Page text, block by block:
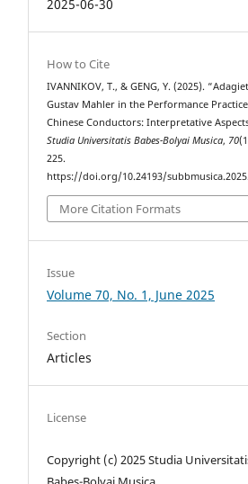
2025-06-30
How to Cite
IVANNIKOV, T., & GENG, Y. (2025).
Gustav Mahler in the Performance
Chinese Conductors: Interpretative
Studia Universitatis Babes-Bolyai Musica, 70
225.
https://doi.org/10.24193/
More Citation Formats
Issue
Volume 70, No. 1, June 2025
Section
Articles
License
Copyright (c) 2025 Studia